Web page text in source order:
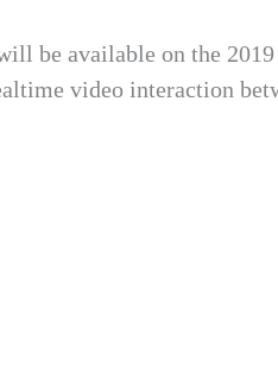
be available on the
video interaction